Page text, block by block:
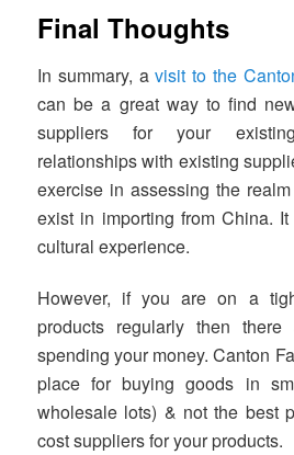
Final Thoughts
In summary, avisit to the
can be a great way to find
suppliers for your
relationships with existing
exercise in assessing the
exist in importing from China.
cultural experience.
However, if you are on a
products regularly then
spending your money. Canton
place for buying goods in
wholesale lots) & not the best
cost suppliers for your products.